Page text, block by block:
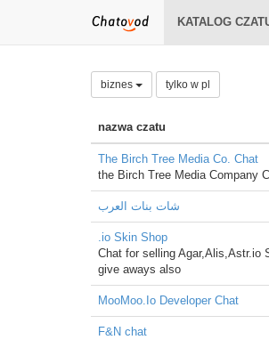
KATALOG
biznes tylko w pl
nazwa czatu
The Birch Tree Media Co. Chat
the Birch Tree Media Company
شات بنات العرب
.io Skin Shop
Chat for selling Agar,Alis,Astr.io
give aways also
MooMoo.Io Developer Chat
F&N chat